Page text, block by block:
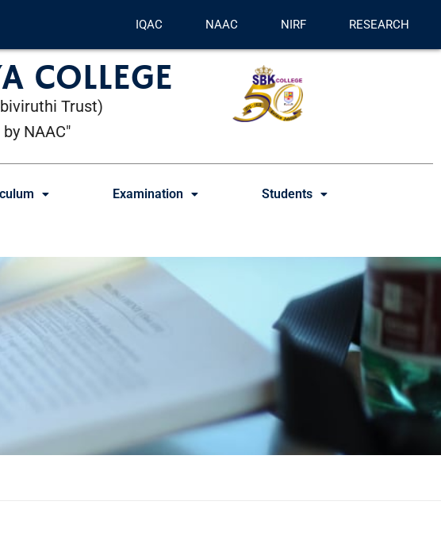
IQAC NAAC NIRF RESEARCH
COLLEGE
Trust)
NAAC"
Examination Students